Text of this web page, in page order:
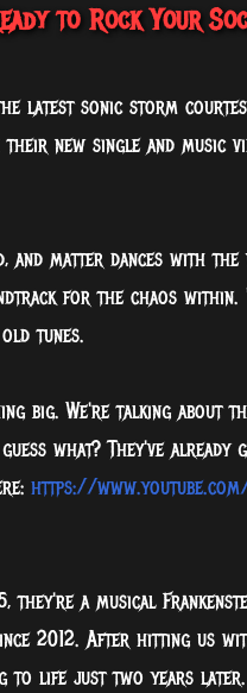
to Rock Your
latest sonic storm
new single and music
and matter dances with
for the chaos within.
tunes.
big. We're talking
what? They've already
https://
a musical
2012. After hitting us
to life just two years